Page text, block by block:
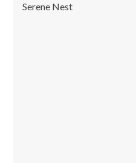
Serene Nest